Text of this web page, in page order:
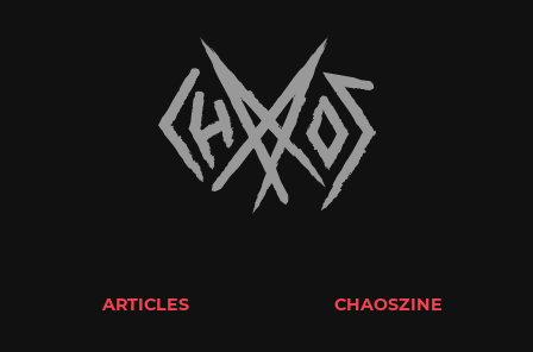
ARTICLES CHAOSZINE